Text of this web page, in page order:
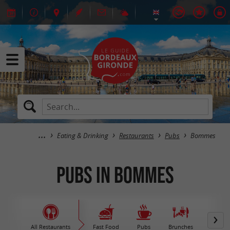
Eating & Drinking Restaurants Pubs Bommes
Pubs in Bommes
All Restaurants Fast Food Pubs Brunches